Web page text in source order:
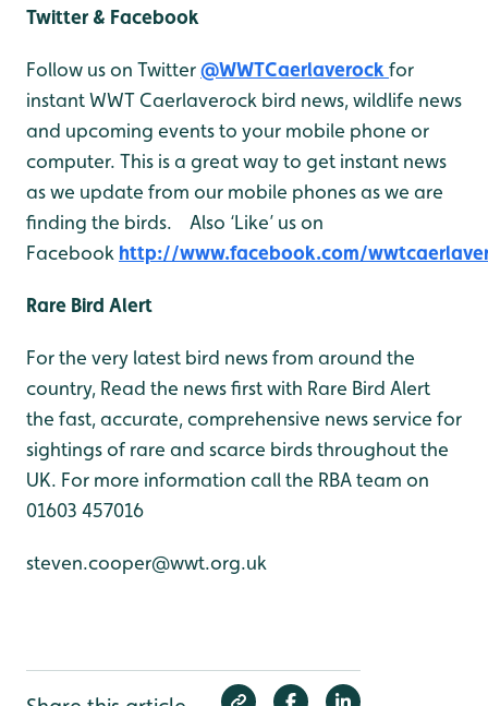
Twitter & Facebook
Follow us on Twitter@WWTCaerlaverock for
instant WWT Caerlaverock bird news, wildlife news
and upcoming events to your mobile phone or
computer. This is a great way to get instant news
as we update from our mobile phones as we are
finding the birds. Also ‘Like’ us on
Facebook http://www.facebook.com/
Rare Bird Alert
For the very latest bird news from around the
country, Read the news first with Rare Bird Alert
the fast, accurate, comprehensive news service for
sightings of rare and scarce birds throughout the
UK. For more information call the RBA team on
01603 457016
steven.cooper@wwt.org.uk